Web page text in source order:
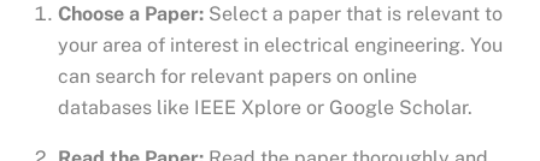
Choose a Paper: Select a paper that is relevant to
your area of interest in electrical engineering. You
can search for relevant papers on online
databases like IEEE Xplore or Google Scholar.